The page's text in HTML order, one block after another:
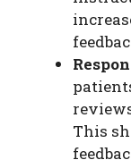
This